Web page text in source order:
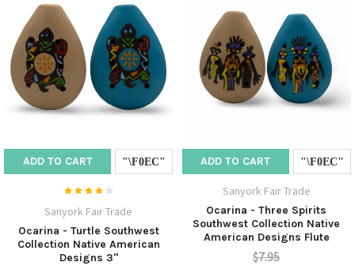
ADD TO CART
Sanyork Fair Trade
Ocarina - Turtle Southwest
Collection Native American
Designs 3"
ADD TO CART
Sanyork Fair Trade
Ocarina - Three Spirits
Southwest Collection Native
American Designs Flute
$7.95